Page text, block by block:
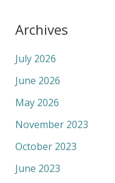
Archives
July 2026
June 2026
May 2026
November 2023
October 2023
June 2023